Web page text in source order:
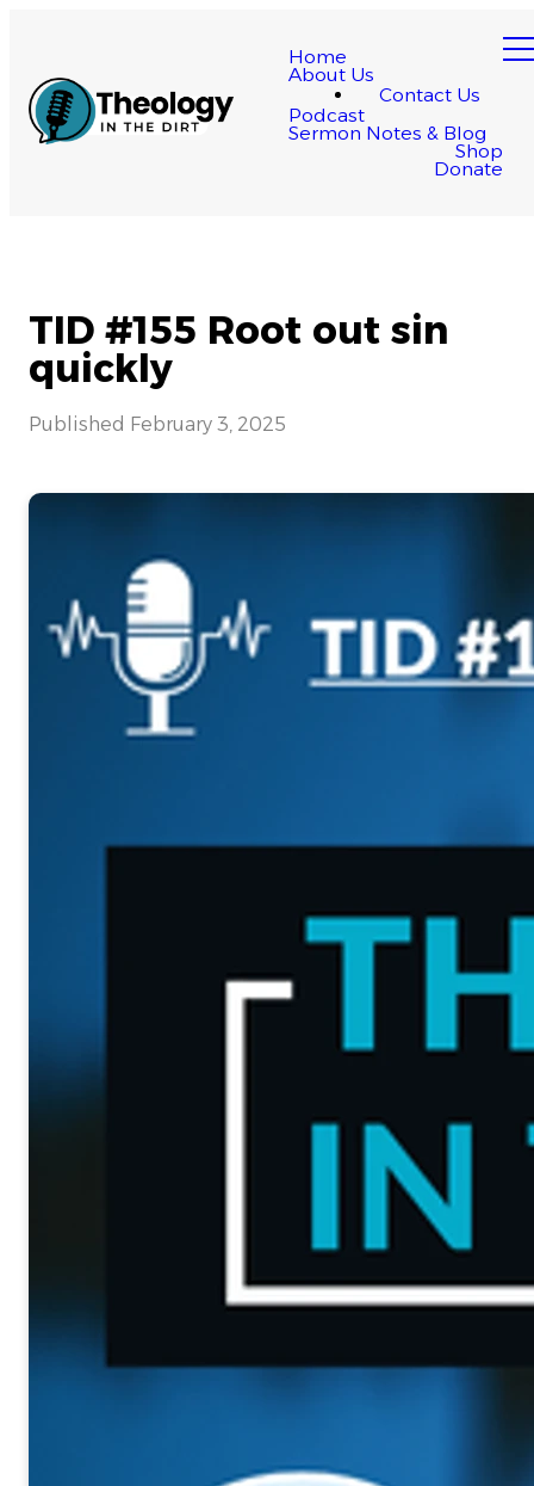
Home
About Us
Contact Us
Podcast
Sermon Notes & Blog
Shop
Donate
TID #155 Root out sin
quickly
Published February 3, 2025